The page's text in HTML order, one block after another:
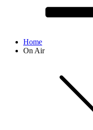
Home
On Air